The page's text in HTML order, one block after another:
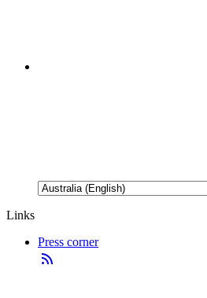
Links
Press corner